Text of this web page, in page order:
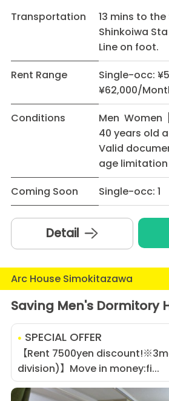
Transportation
13 mins to the
Shinkoiwa
Line on foot.
Rent Range
Single-occ:
¥62,000/
Conditions
Men Women
40 years old
Valid
age limitation
Coming Soon
Single-occ: 1
Detail
Arc House Simokitazawa
Saving Men's Dormitory
SPECIAL OFFER
【Rent 7500yen
division)】Move in money:fi...